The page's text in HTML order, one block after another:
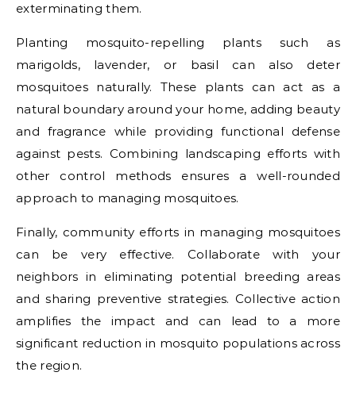
exterminating them.
Planting mosquito-repelling plants such as
marigolds, lavender, or basil can also deter
mosquitoes naturally. These plants can act as a
natural boundary around your home, adding beauty
and fragrance while providing functional defense
against pests. Combining landscaping efforts with
other control methods ensures a well-rounded
approach to managing mosquitoes.
Finally, community efforts in managing mosquitoes
can be very effective. Collaborate with your
neighbors in eliminating potential breeding areas
and sharing preventive strategies. Collective action
amplifies the impact and can lead to a more
significant reduction in mosquito populations across
the region.